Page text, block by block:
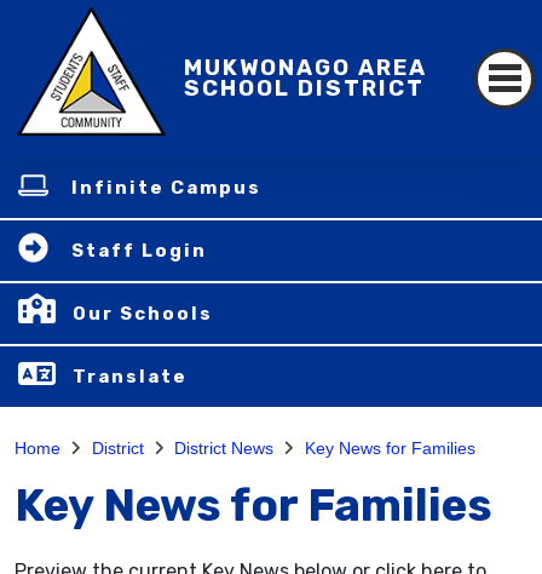
MUKWONAGO AREA
SCHOOL DISTRICT
Infinite Campus
Staff Login
Our Schools
Translate
Home District District News Key News for Families
Key News for Families